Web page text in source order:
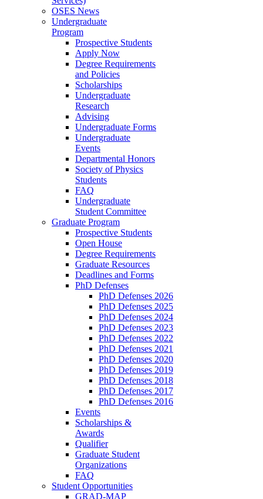
OSES News
Undergraduate
Program
Prospective Students
Apply Now
Degree Requirements
and Policies
Scholarships
Undergraduate
Research
Advising
Undergraduate Forms
Undergraduate
Events
Departmental Honors
Society of Physics
Students
FAQ
Undergraduate
Student Committee
Graduate Program
Prospective Students
Open House
Degree Requirements
Graduate Resources
Deadlines and Forms
PhD Defenses
PhD Defenses 2026
PhD Defenses 2025
PhD Defenses 2024
PhD Defenses 2023
PhD Defenses 2022
PhD Defenses 2021
PhD Defenses 2020
PhD Defenses 2019
PhD Defenses 2018
PhD Defenses 2017
PhD Defenses 2016
Events
Scholarships &
Awards
Qualifier
Graduate Student
Organizations
FAQ
Student Opportunities
GRAD-MAP